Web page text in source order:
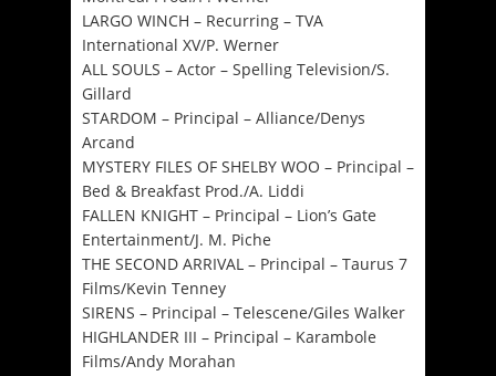
LARGO WINCH – Recurring – TVA
International XV/P. Werner
ALL SOULS – Actor – Spelling Television/S.
Gillard
STARDOM – Principal – Alliance/Denys
Arcand
MYSTERY FILES OF SHELBY WOO – Principal –
Bed & Breakfast Prod./A. Liddi
FALLEN KNIGHT – Principal – Lion’s Gate
Entertainment/J. M. Piche
THE SECOND ARRIVAL – Principal – Taurus 7
Films/Kevin Tenney
SIRENS – Principal – Telescene/Giles Walker
HIGHLANDER III – Principal – Karambole
Films/Andy Morahan